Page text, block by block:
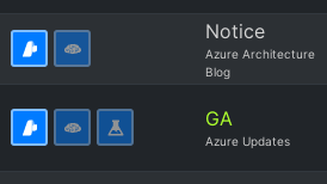
Notice
Azure Architecture
Blog
GA
Azure Updates